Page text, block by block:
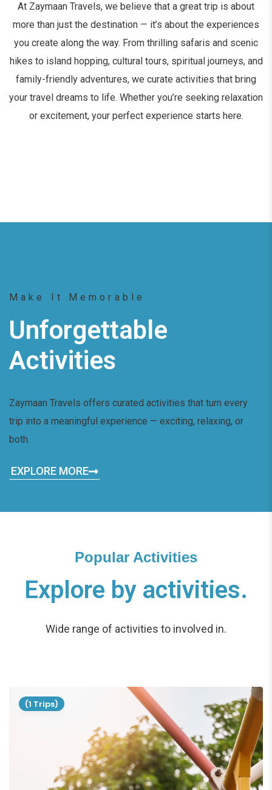
At Zaymaan Travels, we believe that a great trip is about
more than just the destination — it’s about the experiences
you create along the way. From thrilling safaris and scenic
hikes to island hopping, cultural tours, spiritual journeys, and
family-friendly adventures, we curate activities that bring
your travel dreams to life. Whether you’re seeking relaxation
or excitement, your perfect experience starts here.
Make It Memorable
Unforgettable
Activities
Zaymaan Travels offers curated activities that turn every
trip into a meaningful experience — exciting, relaxing, or
both.
EXPLORE MORE
Popular Activities
Explore by activities.
Wide range of activities to involved in.
(1 Trips)